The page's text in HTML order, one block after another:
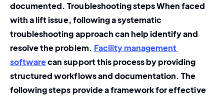
documented. Troubleshooting steps When faced
with a lift issue, following a systematic
troubleshooting approach can help identify and
resolve the problem. Facility management
software can support this process by providing
structured workflows and documentation. The
following steps provide a framework for effective